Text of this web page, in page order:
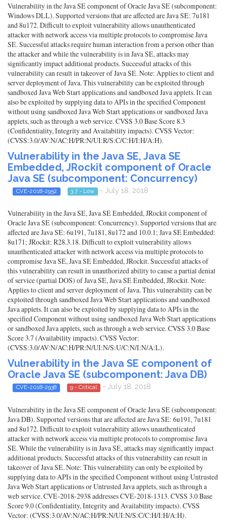
Vulnerability in the Java SE component of Oracle Java SE (subcomponent:
Windows DLL). Supported versions that are affected are Java SE: 7u181
and 8u172. Difficult to exploit vulnerability allows unauthenticated
attacker with network access via multiple protocols to compromise Java
SE. Successful attacks require human interaction from a person other than
the attacker and while the vulnerability is in Java SE, attacks may
significantly impact additional products. Successful attacks of this
vulnerability can result in takeover of Java SE. Note: Applies to client and
server deployment of Java. This vulnerability can be exploited through
sandboxed Java Web Start applications and sandboxed Java applets. It can
also be exploited by supplying data to APIs in the specified Component
without using sandboxed Java Web Start applications or sandboxed Java
applets, such as through a web service. CVSS 3.0 Base Score 8.3
(Confidentiality, Integrity and Availability impacts). CVSS Vector:
(CVSS:3.0/AV:N/AC:H/PR:N/UI:R/S:C/C:H/I:H/A:H).
Vulnerability in the Java SE, Java SE
Embedded, JRockit component of Oracle
Java SE (subcomponent: Concurrency)
CVE-2018-2952 3.7 - Low - July 18, 2018
Vulnerability in the Java SE, Java SE Embedded, JRockit component of
Oracle Java SE (subcomponent: Concurrency). Supported versions that are
affected are Java SE: 6u191, 7u181, 8u172 and 10.0.1; Java SE Embedded:
8u171; JRockit: R28.3.18. Difficult to exploit vulnerability allows
unauthenticated attacker with network access via multiple protocols to
compromise Java SE, Java SE Embedded, JRockit. Successful attacks of
this vulnerability can result in unauthorized ability to cause a partial denial
of service (partial DOS) of Java SE, Java SE Embedded, JRockit. Note:
Applies to client and server deployment of Java. This vulnerability can be
exploited through sandboxed Java Web Start applications and sandboxed
Java applets. It can also be exploited by supplying data to APIs in the
specified Component without using sandboxed Java Web Start applications
or sandboxed Java applets, such as through a web service. CVSS 3.0 Base
Score 3.7 (Availability impacts). CVSS Vector:
(CVSS:3.0/AV:N/AC:H/PR:N/UI:N/S:U/C:N/I:N/A:L).
Vulnerability in the Java SE component of
Oracle Java SE (subcomponent: Java DB)
CVE-2018-2938 9 - Critical - July 18, 2018
Vulnerability in the Java SE component of Oracle Java SE (subcomponent:
Java DB). Supported versions that are affected are Java SE: 6u191, 7u181
and 8u172. Difficult to exploit vulnerability allows unauthenticated
attacker with network access via multiple protocols to compromise Java
SE. While the vulnerability is in Java SE, attacks may significantly impact
additional products. Successful attacks of this vulnerability can result in
takeover of Java SE. Note: This vulnerability can only be exploited by
supplying data to APIs in the specified Component without using Untrusted
Java Web Start applications or Untrusted Java applets, such as through a
web service. CVE-2018-2938 addresses CVE-2018-1313. CVSS 3.0 Base
Score 9.0 (Confidentiality, Integrity and Availability impacts). CVSS
Vector: (CVSS:3.0/AV:N/AC:H/PR:N/UI:N/S:C/C:H/I:H/A:H).